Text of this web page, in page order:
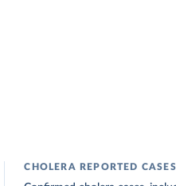
CHOLERA REPORTED CASES